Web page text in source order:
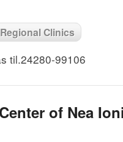
Regional Clinics
til.24280-99106
of Nea